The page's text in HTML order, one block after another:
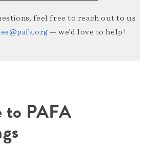
feel free to reach out to us
— we’d love to help!
to PAFA